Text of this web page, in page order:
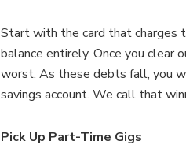
Start with the card that charges
balance entirely. Once you
worst. As these debts fall, you
savings account. We call that
Pick Up Part-Time Gigs